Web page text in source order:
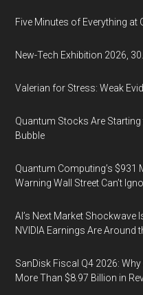
Five Minutes of Everything at
New-Tech Exhibition 2026,
Valerian for Stress: Weak
Quantum Stocks Are
Bubble
Quantum Computing’s $931
Warning Wall Street Can’t
AI’s Next Market Shockwave
NVIDIA Earnings Are Around
SanDisk Fiscal Q4 2026:
More Than $8.97 Billion in